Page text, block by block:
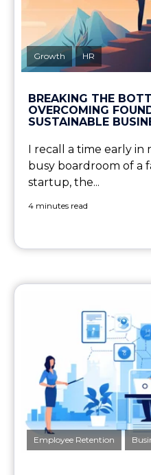
Growth HR
BREAKING THE
OVERCOMING
SUSTAINABLE
I recall a time early
busy boardroom of a
startup, the...
4 minutes read
Employee Retention